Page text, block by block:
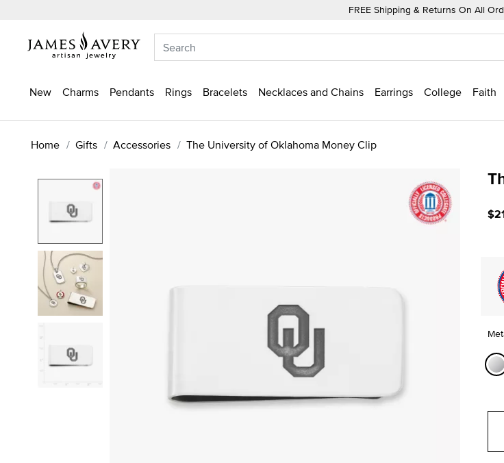
FREE Shipping & Returns On All
New Charms Pendants Rings Bracelets Necklaces and Chains Earrings College Faith
Home Gifts Accessories The University of Oklahoma Money Clip